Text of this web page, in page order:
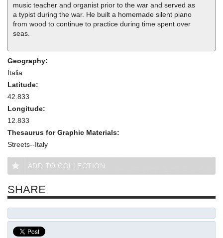
music teacher and organist prior to the war and served as
a typist during the war. He built a homemade silent piano
from wood to continue to practice during time spent over
seas.
Geography:
Italia
Latitude:
42.833
Longitude:
12.833
Thesaurus for Graphic Materials:
Streets--Italy
ADD TO COLLECTION
SHARE